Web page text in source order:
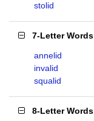
stolid
7-Letter Words
annelid
invalid
squalid
8-Letter Words